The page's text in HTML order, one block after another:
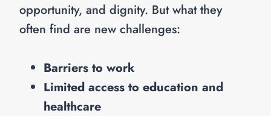
opportunity, and dignity. But what they
often find are new challenges:
Barriers to work
Limited access to education and
healthcare